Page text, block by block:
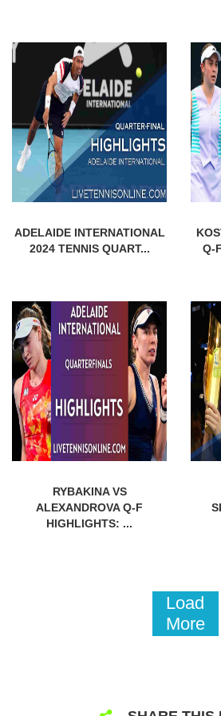
ADELAIDE INTERNATIONAL
2024 TENNIS QUART...
Q-
RYBAKINA VS
ALEXANDROVA Q-F
HIGHLIGHTS: ...
Load
More